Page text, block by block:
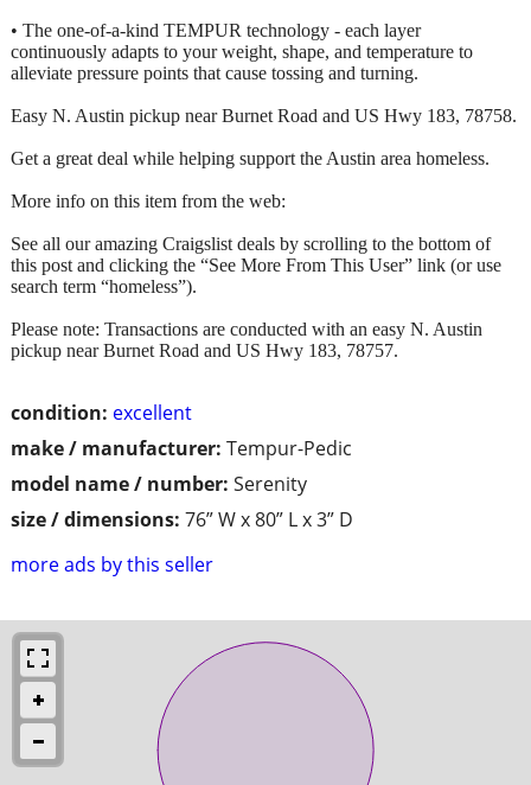
condition: excellent
make / manufacturer: Tempur-Pedic
model name / number: Serenity
size / dimensions: 76” W x 80” L x 3” D
more ads by this seller
• The one-of-a-kind TEMPUR technology - each layer
continuously adapts to your weight, shape, and temperature to
alleviate pressure points that cause tossing and turning.
Easy N. Austin pickup near Burnet Road and US Hwy 183, 78758.
Get a great deal while helping support the Austin area homeless.
More info on this item from the web:
See all our amazing Craigslist deals by scrolling to the bottom of
this post and clicking the “See More From This User” link (or use
search term “homeless”).
Please note: Transactions are conducted with an easy N. Austin
pickup near Burnet Road and US Hwy 183, 78757.